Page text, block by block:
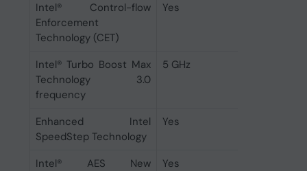
Intel® Control-flow
Enforcement
Technology (CET)
Yes
Intel® Turbo Boost Max
Technology 3.0
frequency
5 GHz
Enhanced Intel
SpeedStep Technology
Yes
Intel® AES New
Yes